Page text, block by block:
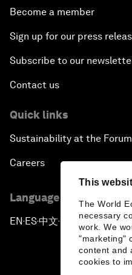
This
The World
necessary
work. We
"marketing"
content and
cookies to
Become a member
Sign up for our press
Subscribe to our
Contact us
Quick links
Sustainability at the Forum
Careers
Language editions
EN ▪ ES▪中文▪ 日本語